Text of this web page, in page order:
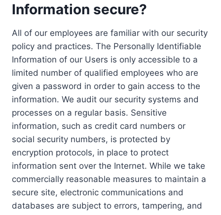
Information secure?
All of our employees are familiar with our security
policy and practices. The Personally Identifiable
Information of our Users is only accessible to a
limited number of qualified employees who are
given a password in order to gain access to the
information. We audit our security systems and
processes on a regular basis. Sensitive
information, such as credit card numbers or
social security numbers, is protected by
encryption protocols, in place to protect
information sent over the Internet. While we take
commercially reasonable measures to maintain a
secure site, electronic communications and
databases are subject to errors, tampering, and